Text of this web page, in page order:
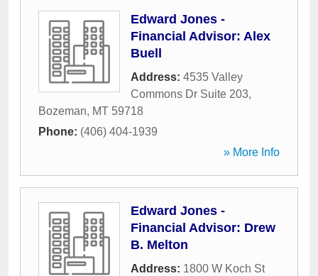
Edward Jones -
Financial Advisor: Alex
Buell
Address: 4535 Valley
Commons Dr Suite 203,
Bozeman, MT 59718
Phone: (406) 404-1939
» More Info
Edward Jones -
Financial Advisor: Drew
B. Melton
Address: 1800 W Koch St